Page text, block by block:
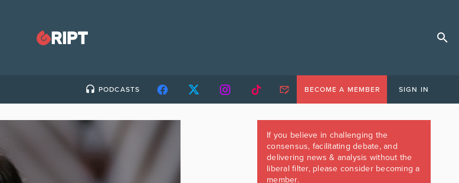
PODCASTS BECOME A MEMBER SIGN IN
If you believe in challenging the
consensus, facilitating debate, and
delivering news & analysis without the
liberal filter, please consider becoming a
member.